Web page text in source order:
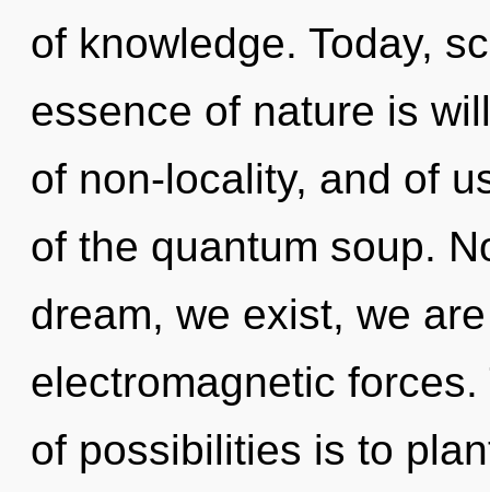
of knowledge. Today,
essence of nature is
of non-locality, and of
of the quantum soup.
dream, we exist, we
electromagnetic
of possibilities is to